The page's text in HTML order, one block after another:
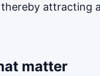
attracting
matter